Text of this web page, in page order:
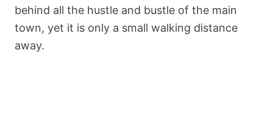
behind all the hustle and bustle of the main
town, yet it is only a small walking distance
away.